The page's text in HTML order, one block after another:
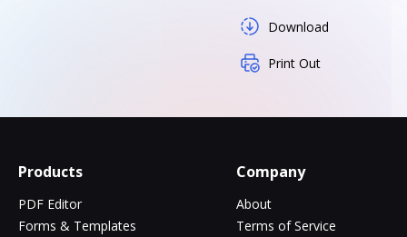
Download
Print Out
Products
PDF Editor
Forms & Templates
Company
About
Terms of Service